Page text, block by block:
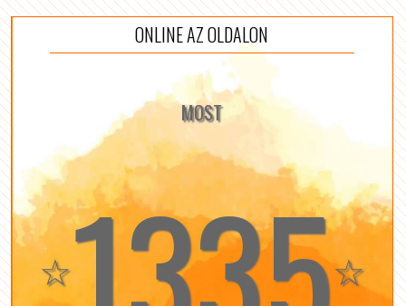
ONLINE AZ OLDALON
MOST
☆ ☆